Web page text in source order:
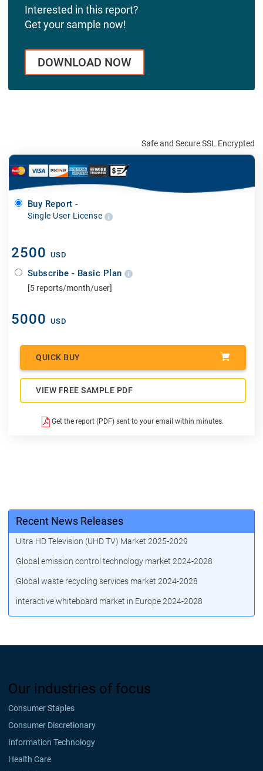
Interested in this report?
Get your sample now!
DOWNLOAD NOW
Safe and Secure SSL Encrypted
Buy Report -
Single User License
2500 USD
Subscribe - Basic Plan
[5 reports/month/user]
5000 USD
QUICK BUY
VIEW FREE SAMPLE PDF
Get the report (PDF) sent to your email within minutes.
Recent News Releases
Ultra HD Television (UHD TV) Market 2025-2029
Global emission control technology market 2024-2028
Global waste recycling services market 2024-2028
interactive whiteboard market in Europe 2024-2028
Our industries of focus
Consumer Staples
Consumer Discretionary
Information Technology
Health Care